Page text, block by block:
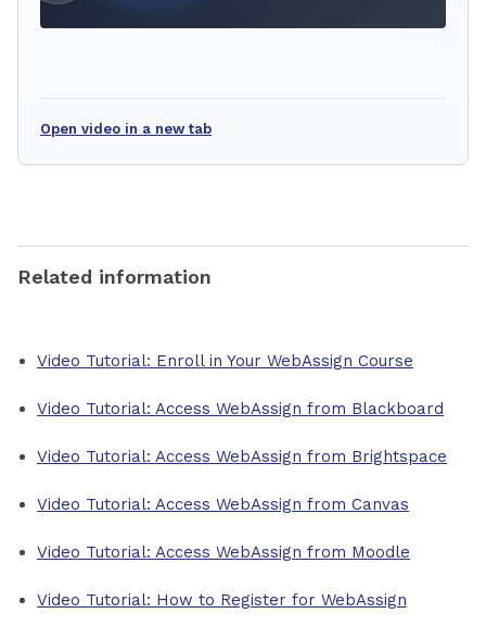
Open video in a new tab
Related information
Video Tutorial: Enroll in Your WebAssign Course
Video Tutorial: Access WebAssign from Blackboard
Video Tutorial: Access WebAssign from Brightspace
Video Tutorial: Access WebAssign from Canvas
Video Tutorial: Access WebAssign from Moodle
Video Tutorial: How to Register for WebAssign